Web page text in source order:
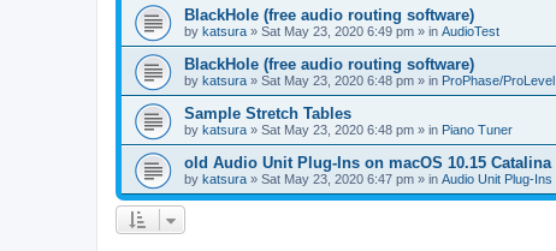
BlackHole (free audio routing software)
by katsura » Sat May 23, 2020 6:49 pm » in AudioTest
BlackHole (free audio routing software)
by katsura » Sat May 23, 2020 6:48 pm » in ProPhase/ProLevel
Sample Stretch Tables
by katsura » Sat May 23, 2020 6:48 pm » in Piano Tuner
old Audio Unit Plug-Ins on macOS 10.15 Catalina
by katsura » Sat May 23, 2020 6:47 pm » in Audio Unit Plug-Ins